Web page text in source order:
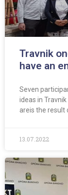
Travnik
have an
Seven
ideas in
areis the result
13.07.2022